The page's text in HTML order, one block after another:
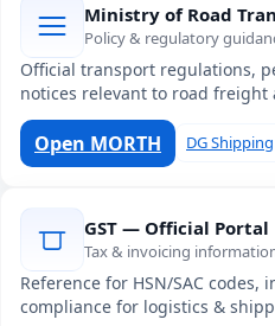
Ministry of Road
Policy & regulatory
Official transport regulations,
notices relevant to road freight
Open MORTH DG Shipping
GST — Official Portal
Tax & invoicing
Reference for HSN/SAC codes,
compliance for logistics &